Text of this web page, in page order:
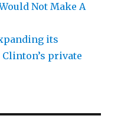
Not Make A
its
private